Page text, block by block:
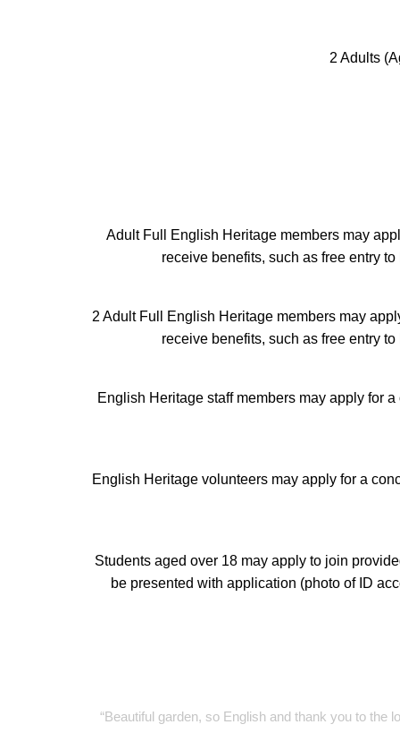
2 Adults
Adult Full English Heritage members may
receive benefits, such as free entry
2 Adult Full English Heritage members may
receive benefits, such as free entry
English Heritage staff members may apply for
English Heritage volunteers may apply for a
Students aged over 18 may apply to join
be presented with application (photo of ID
“Beautiful garden, so English and thank you to